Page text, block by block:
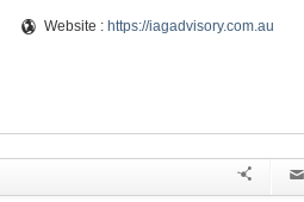
Website : https://iagadvisory.com.au